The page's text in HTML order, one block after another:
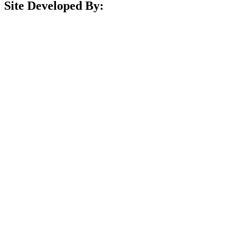
Site Developed By: